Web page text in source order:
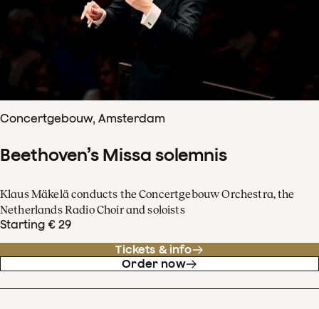
Concertgebouw, Amsterdam
Beethoven’s Missa solemnis
Klaus Mäkelä conducts the Concertgebouw Orchestra, the
Netherlands Radio Choir and soloists
Starting € 29
Tickets & info
Order now